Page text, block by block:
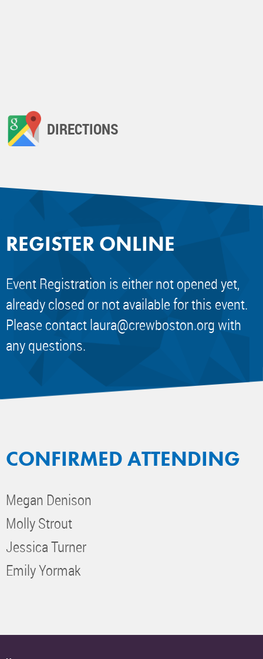
DIRECTIONS
REGISTER ONLINE
Event Registration is either not opened yet,
already closed or not available for this event.
Please contactlaura@crewboston.orgwith
any questions.
CONFIRMED ATTENDING
Megan Denison
Molly Strout
Jessica Turner
Emily Yormak